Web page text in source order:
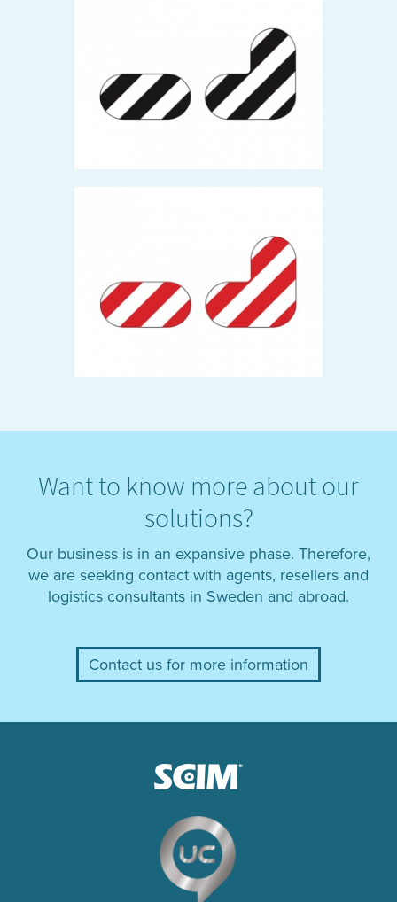
Want to know more about our
solutions?
Our business is in an expansive phase. Therefore,
we are seeking contact with agents, resellers and
logistics consultants in Sweden and abroad.
Contact us for more information